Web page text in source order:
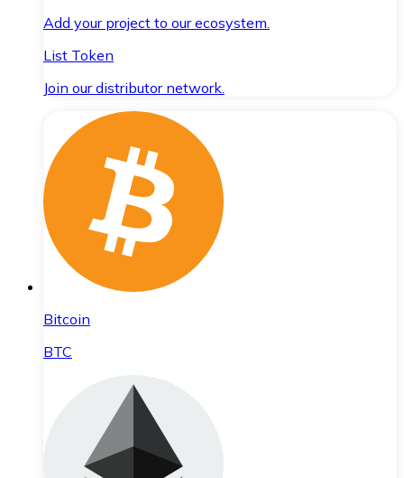
Add your project to our ecosystem.
List Token
Join our distributor network.
Bitcoin
BTC